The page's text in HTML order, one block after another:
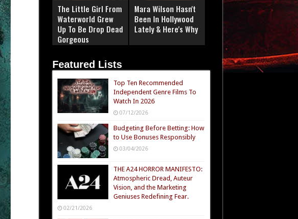
The Little Girl From
Waterworld Grew
Up To Be Drop Dead
Gorgeous
Mara Wilson Hasn't
Been In Hollywood
Lately & Here's Why
Featured Lists
Top Ten Recommended
Independent Genre Films To
Watch In 2026
07/12/2026
Budgeting Before Betting: How
to Use Bonuses Responsibly
03/04/2026
THE A24 HORROR MANIFESTO:
Atmospheric Dread, Auteur
Vision, and the Marketing
Geniuses Redefining Fear.
02/21/2026